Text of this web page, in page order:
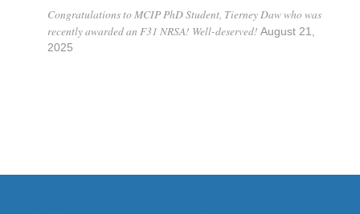
Congratulations to MCIP PhD Student, Tierney Daw who was
recently awarded an F31 NRSA! Well-deserved! August 21,
2025